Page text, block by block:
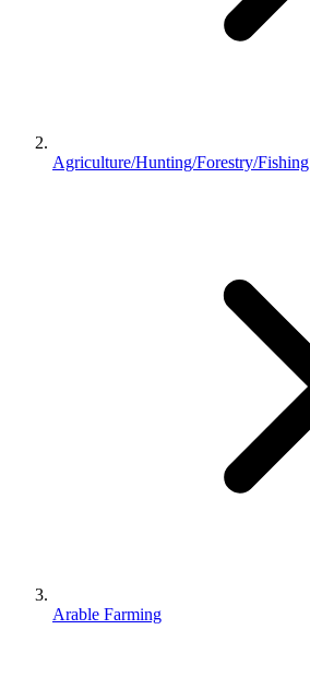
Agriculture/Hunting/Forestry/Fishing
Arable Farming